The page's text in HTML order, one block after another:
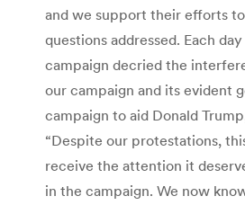
and we support their efforts
questions addressed. Each
campaign decried the
our campaign and its evident
campaign to aid Donald
“Despite our protestations,
receive the attention it
in the campaign. We now